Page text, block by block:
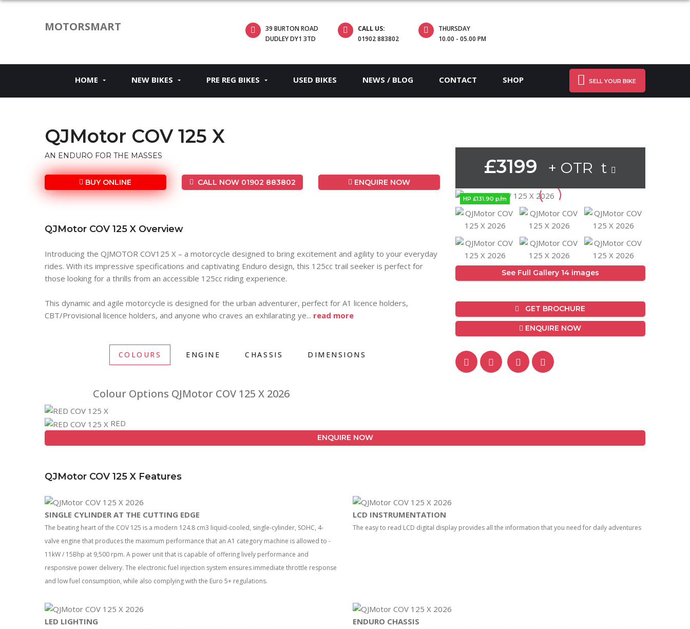
MOTORSMART
39 BURTON ROAD
DUDLEY DY1 3TD
CALL US:
01902 883802
THURSDAY
10.00 - 05.00 PM
HOME NEW BIKES PRE REG BIKES USED BIKES NEWS / BLOG CONTACT SHOP SELL YOUR BIKE
QJMotor COV 125 X
AN ENDURO FOR THE MASSES
BUY ONLINE CALL NOW 01902 883802 ENQUIRE NOW
QJMotor COV 125 X Overview
Introducing the QJMOTOR COV125 X – a motorcycle designed to bring excitement and agility to your everyday
rides. With its impressive specifications and captivating Enduro design, this 125cc trail seeker is perfect for
those looking for a thrills from an accessible 125cc riding experience.
This dynamic and agile motorcycle is designed for the urban adventurer, perfect for A1 licence holders,
CBT/Provisional licence holders, and anyone who craves an exhilarating ye... read more
COLOURS ENGINE CHASSIS DIMENSIONS
Colour Options QJMotor COV 125 X 2026
RED
£3199 + OTR t
HP £131.90 p/m
See Full Gallery 14 images
GET BROCHURE
ENQUIRE NOW
ENQUIRE NOW
QJMotor COV 125 X Features
SINGLE CYLINDER AT THE CUTTING EDGE
The beating heart of the COV 125 is a modern 124.8 cm3 liquid-cooled, single-cylinder, SOHC, 4-
valve engine that produces the maximum performance that an A1 category machine is allowed to -
11kW / 15Bhp at 9,500 rpm. A power unit that is capable of offering lively performance and
responsive power delivery. The electronic fuel injection system ensures immediate throttle response
and low fuel consumption, while also complying with the Euro 5+ regulations.
LCD INSTRUMENTATION
The easy to read LCD digital display provides all the information that you need for daily adventures
LED LIGHTING ENDURO CHASSIS